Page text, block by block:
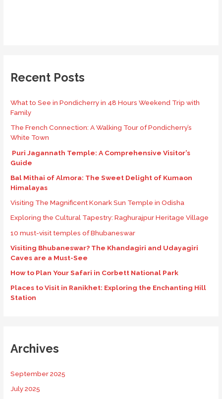
Recent Posts
What to See in Pondicherry in 48 Hours Weekend Trip with
Family
The French Connection: A Walking Tour of Pondicherry’s
White Town
Puri Jagannath Temple: A Comprehensive Visitor’s
Guide
Bal Mithai of Almora: The Sweet Delight of Kumaon
Himalayas
Visiting The Magnificent Konark Sun Temple in Odisha
Exploring the Cultural Tapestry: Raghurajpur Heritage Village
10 must-visit temples of Bhubaneswar
Visiting Bhubaneswar? The Khandagiri and Udayagiri
Caves are a Must-See
How to Plan Your Safari in Corbett National Park
Places to Visit in Ranikhet: Exploring the Enchanting Hill
Station
Archives
September 2025
July 2025